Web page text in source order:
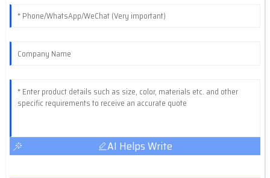
AI Helps Write